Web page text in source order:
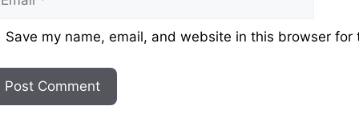
Save my name, email, and website in this browser for